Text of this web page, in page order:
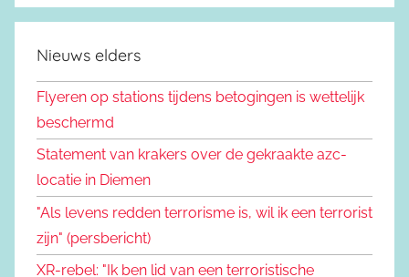
Nieuws elders
Flyeren op stations tijdens betogingen is wettelijk
beschermd
Statement van krakers over de gekraakte azc-
locatie in Diemen
"Als levens redden terrorisme is, wil ik een terrorist
zijn" (persbericht)
XR-rebel: "Ik ben lid van een terroristische